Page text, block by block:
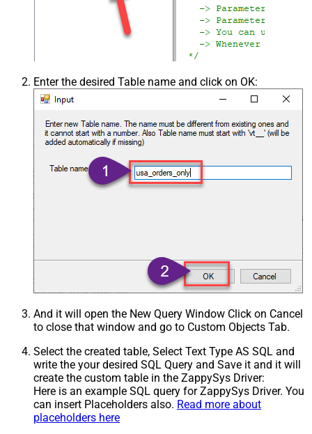
Enter the desired Table name and click on OK:
And it will open the New Query Window Click on Cancel
to close that window and go to Custom Objects Tab.
Select the created table, Select Text Type AS SQL and
write the your desired SQL Query and Save it and it will
create the custom table in the ZappySys Driver:
Here is an example SQL query for ZappySys Driver. You
can insert Placeholders also. Read more about
placeholders here